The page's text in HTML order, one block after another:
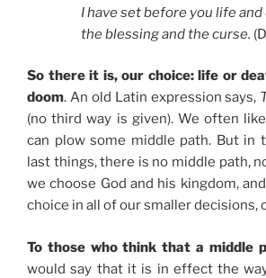
I have set before you life and
the blessing and the curse.
So there it is, our choice: life or
doom. An old Latin expression says,
(no third way is given). We often
can plow some middle path. But in
last things, there is no middle path,
we choose God and his kingdom,
choice in all of our smaller decisions,
To those who think that a middle
would say that it is in effect the